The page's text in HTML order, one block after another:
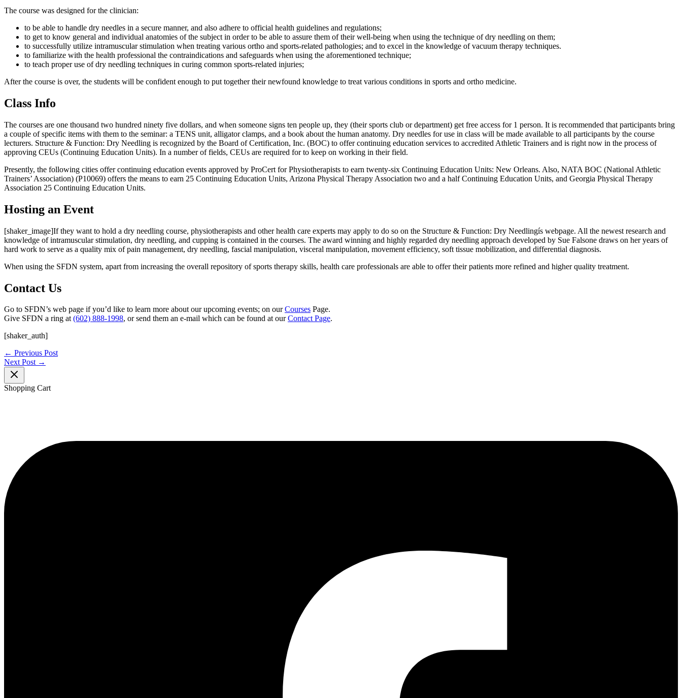
The course was designed for the clinician:
to be able to handle dry needles in a secure manner, and also adhere to official health guidelines and regulations;
to get to know general and individual anatomies of the subject in order to be able to assure them of their well-being when using the technique of dry needling on them;
to successfully utilize intramuscular stimulation when treating various ortho and sports-related pathologies; and to excel in the knowledge of vacuum therapy techniques.
to familiarize with the health professional the contraindications and safeguards when using the aforementioned technique;
to teach proper use of dry needling techniques in curing common sports-related injuries;
After the course is over, the students will be confident enough to put together their newfound knowledge to treat various conditions in sports and ortho medicine.
Class Info
The courses are one thousand two hundred ninety five dollars, and when someone signs ten people up, they (their sports club or department) get free access for 1 person. It is recommended that participants bring
a couple of specific items with them to the seminar: a TENS unit, alligator clamps, and a book about the human anatomy. Dry needles for use in class will be made available to all participants by the course
lecturers. Structure & Function: Dry Needling is recognized by the Board of Certification, Inc. (BOC) to offer continuing education services to accredited Athletic Trainers and is right now in the process of
approving CEUs (Continuing Education Units). In a number of fields, CEUs are required for to keep on working in their field.
Presently, the following cities offer continuing education events approved by ProCert for Physiotherapists to earn twenty-six Continuing Education Units: New Orleans. Also, NATA BOC (National Athletic
Trainers’ Association) (P10069) offers the means to earn 25 Continuing Education Units, Arizona Physical Therapy Association two and a half Continuing Education Units, and Georgia Physical Therapy
Association 25 Continuing Education Units.
Hosting an Event
[shaker_image]If they want to hold a dry needling course, physiotherapists and other health care experts may apply to do so on the Structure & Function: Dry Needlingís webpage. All the newest research and
knowledge of intramuscular stimulation, dry needling, and cupping is contained in the courses. The award winning and highly regarded dry needling approach developed by Sue Falsone draws on her years of
hard work to serve as a quality mix of pain management, dry needling, fascial manipulation, visceral manipulation, movement efficiency, soft tissue mobilization, and differential diagnosis.
When using the SFDN system, apart from increasing the overall repository of sports therapy skills, health care professionals are able to offer their patients more refined and higher quality treatment.
Contact Us
Go to SFDN’s web page if you’d like to learn more about our upcoming events; on ourCourses Page.
Give SFDN a ring at(602) 888-1998, or send them an e-mail which can be found at ourContact Page.
[shaker_auth]
← Previous Post
Next Post →
Shopping Cart